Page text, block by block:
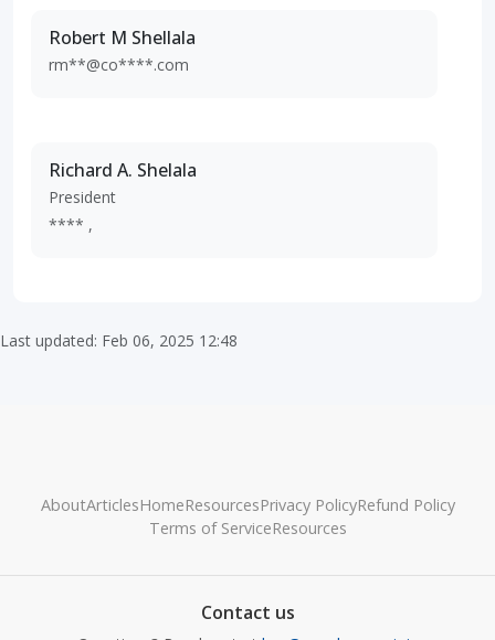
Robert M Shellala
rm**@co****.com
Richard A. Shelala
President
**** ,
Last updated: Feb 06, 2025 12:48
AboutArticlesHomeResourcesPrivacy PolicyRefund Policy
Terms of ServiceResources
Contact us